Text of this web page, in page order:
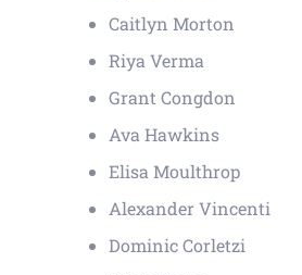
Caitlyn Morton
Riya Verma
Grant Congdon
Ava Hawkins
Elisa Moulthrop
Alexander Vincenti
Dominic Corletzi